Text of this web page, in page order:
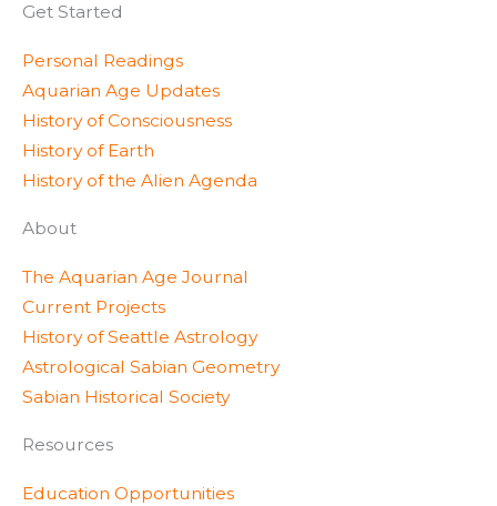
t
e
r
e
g
r
a
m
s
Get Started
Personal Readings
Aquarian Age Updates
History of Consciousness
History of Earth
History of the Alien Agenda
About
The Aquarian Age Journal
Current Projects
History of Seattle Astrology
Astrological Sabian Geometry
Sabian Historical Society
Resources
Education Opportunities